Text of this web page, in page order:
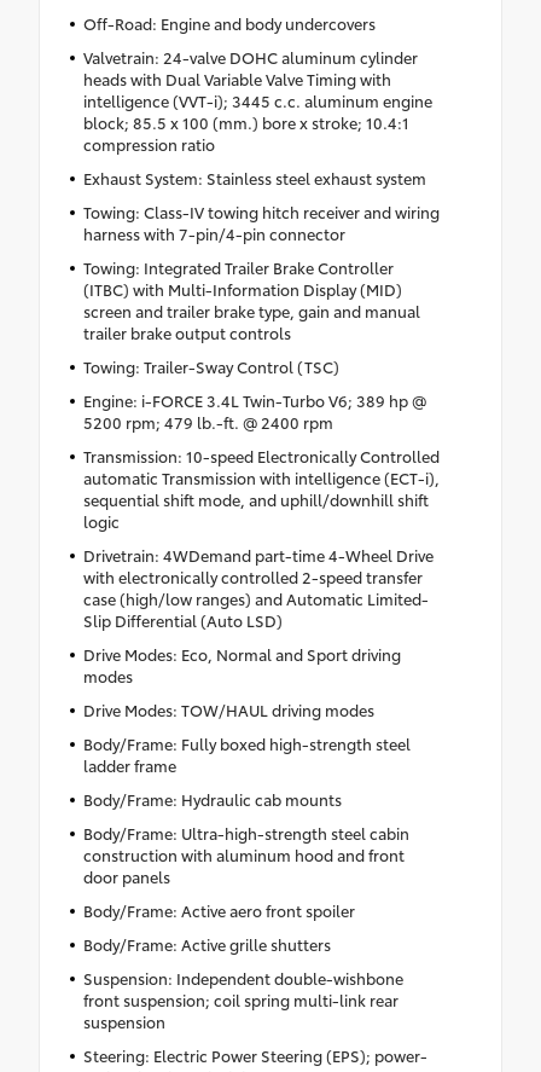
Off-Road: Engine and body undercovers
Valvetrain: 24-valve DOHC aluminum cylinder
heads with Dual Variable Valve Timing with
intelligence (VVT-i); 3445 c.c. aluminum engine
block; 85.5 x 100 (mm.) bore x stroke; 10.4:1
compression ratio
Exhaust System: Stainless steel exhaust system
Towing: Class-IV towing hitch receiver and wiring
harness with 7-pin/4-pin connector
Towing: Integrated Trailer Brake Controller
(ITBC) with Multi-Information Display (MID)
screen and trailer brake type, gain and manual
trailer brake output controls
Towing: Trailer-Sway Control (TSC)
Engine: i-FORCE 3.4L Twin-Turbo V6; 389 hp @
5200 rpm; 479 lb.-ft. @ 2400 rpm
Transmission: 10-speed Electronically Controlled
automatic Transmission with intelligence (ECT-i),
sequential shift mode, and uphill/downhill shift
logic
Drivetrain: 4WDemand part-time 4-Wheel Drive
with electronically controlled 2-speed transfer
case (high/low ranges) and Automatic Limited-
Slip Differential (Auto LSD)
Drive Modes: Eco, Normal and Sport driving
modes
Drive Modes: TOW/HAUL driving modes
Body/Frame: Fully boxed high-strength steel
ladder frame
Body/Frame: Hydraulic cab mounts
Body/Frame: Ultra-high-strength steel cabin
construction with aluminum hood and front
door panels
Body/Frame: Active aero front spoiler
Body/Frame: Active grille shutters
Suspension: Independent double-wishbone
front suspension; coil spring multi-link rear
suspension
Steering: Electric Power Steering (EPS); power-